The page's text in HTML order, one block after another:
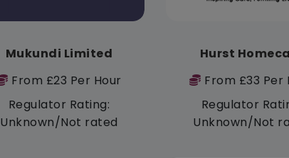
Mukundi Limited
From £23 Per Hour
Regulator Rating:
Unknown/Not rated
Hurst
From £33 Per
Regulator
Unknown/Not